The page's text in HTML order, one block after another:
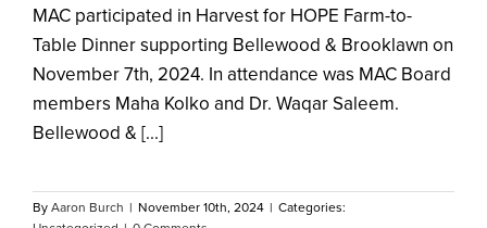
MAC participated in Harvest for HOPE Farm-to-
Table Dinner supporting Bellewood & Brooklawn on
November 7th, 2024. In attendance was MAC Board
members Maha Kolko and Dr. Waqar Saleem.
Bellewood & [...]
By Aaron Burch | November 10th, 2024 | Categories: